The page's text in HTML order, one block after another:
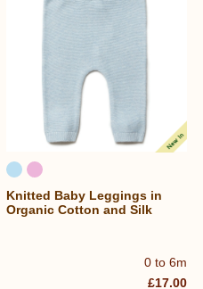
0 to 6m
Knitted Baby Leggings in
Organic Cotton and Silk
£17.00